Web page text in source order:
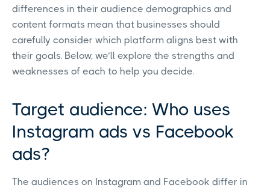
differences in their audience demographics and
content formats mean that businesses should
carefully consider which platform aligns best with
their goals. Below, we’ll explore the strengths and
weaknesses of each to help you decide.
Target audience: Who uses
Instagram ads vs Facebook
ads?
The audiences on Instagram and Facebook differ in